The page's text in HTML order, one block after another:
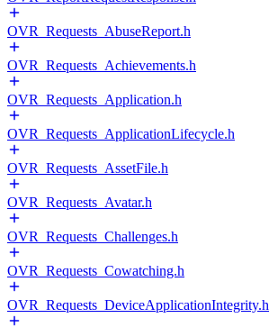
OVR_Requests_AbuseReport.h
OVR_Requests_Achievements.h
OVR_Requests_Application.h
OVR_Requests_ApplicationLifecycle.h
OVR_Requests_AssetFile.h
OVR_Requests_Avatar.h
OVR_Requests_Challenges.h
OVR_Requests_Cowatching.h
OVR_Requests_DeviceApplicationIntegrity.h